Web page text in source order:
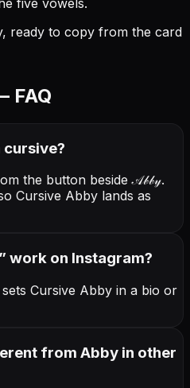
five vowels.
ready to copy from the card
FAQ
cursive?
the button beside𝒜𝒷𝒷𝓎.
Cursive Abby lands as
” work on Instagram?
sets Cursive Abby in a bio or
from Abby in other